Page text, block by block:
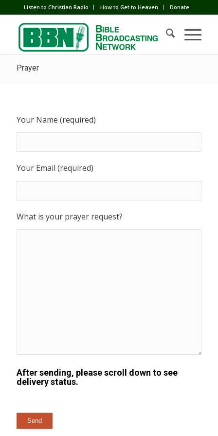
Listen to Christian Radio How to Get to Heaven Donate
Prayer
Your Name (required)
Your Email (required)
What is your prayer request?
After sending, please scroll down to see
delivery status.